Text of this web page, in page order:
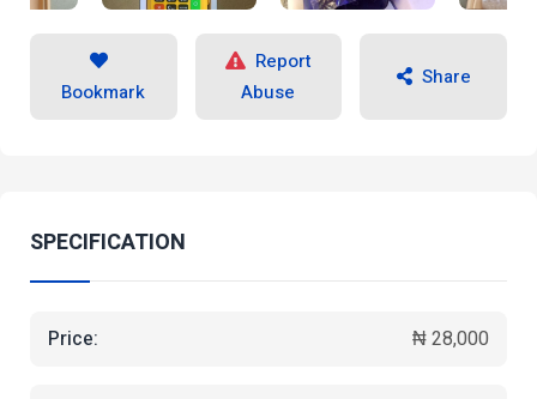
Bookmark
Report
Abuse
Share
SPECIFICATION
Price: ₦ 28,000